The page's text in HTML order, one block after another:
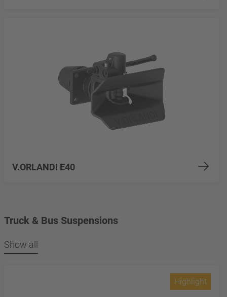
V.ORLANDI E40
Truck & Bus Suspensions
Show all
Highlight